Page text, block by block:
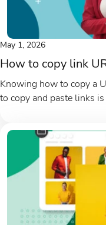
May 1, 2026
How to copy link
Knowing how to copy a
to copy and paste links